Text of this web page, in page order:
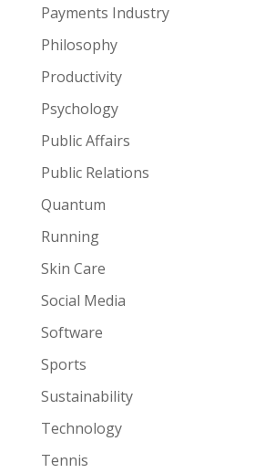
Payments Industry
Philosophy
Productivity
Psychology
Public Affairs
Public Relations
Quantum
Running
Skin Care
Social Media
Software
Sports
Sustainability
Technology
Tennis